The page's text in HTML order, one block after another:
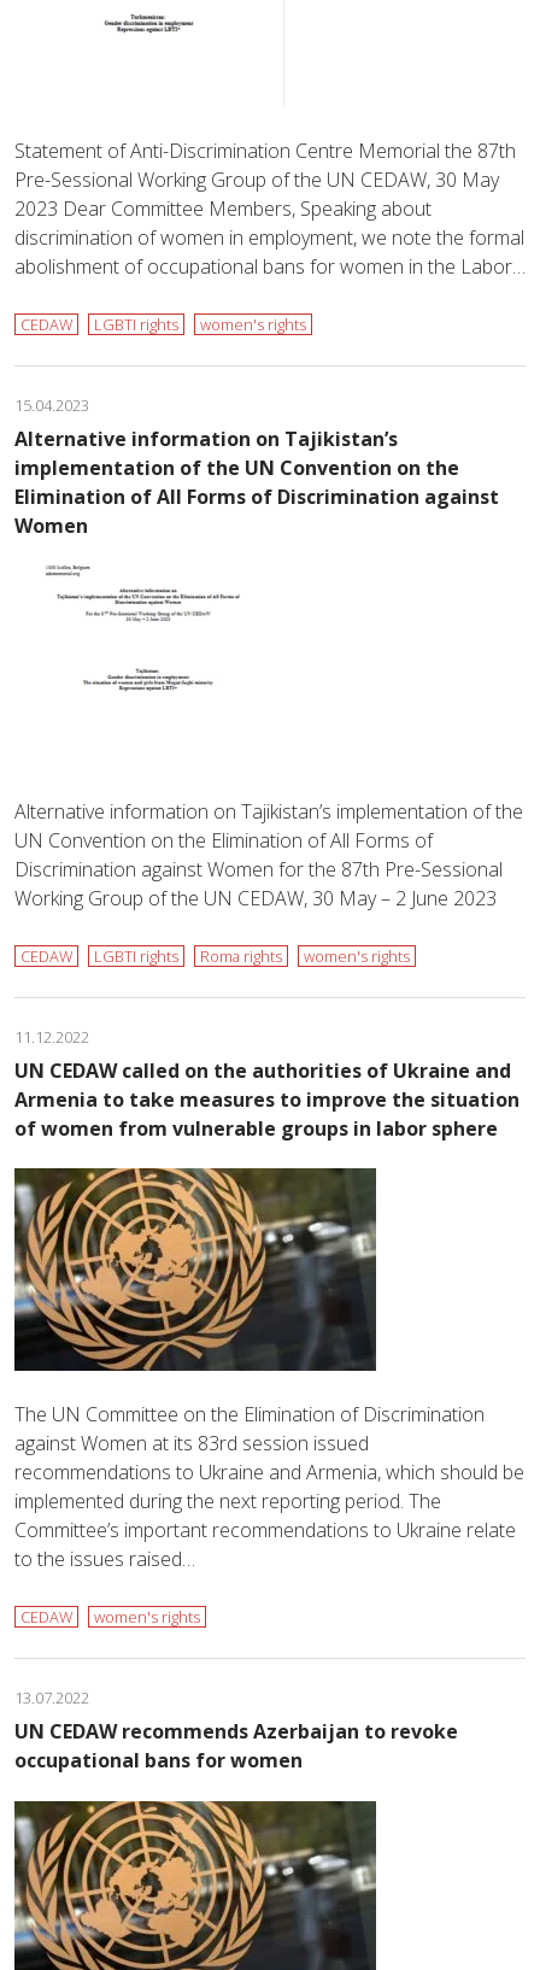
Statement of Anti-Discrimination Centre Memorial the 87th
Pre-Sessional Working Group of the UN CEDAW, 30 May
2023 Dear Committee Members, Speaking about
discrimination of women in employment, we note the formal
abolishment of occupational bans for women in the Labor…
CEDAW LGBTI rights women's rights
15.04.2023
Alternative information on Tajikistan’s
implementation of the UN Convention on the
Elimination of All Forms of Discrimination against
Women
Alternative information on Tajikistan’s implementation of the
UN Convention on the Elimination of All Forms of
Discrimination against Women for the 87th Pre-Sessional
Working Group of the UN CEDAW, 30 May – 2 June 2023
CEDAW LGBTI rights Roma rights women's rights
11.12.2022
UN CEDAW called on the authorities of Ukraine and
Armenia to take measures to improve the situation
of women from vulnerable groups in labor sphere
The UN Committee on the Elimination of Discrimination
against Women at its 83rd session issued
recommendations to Ukraine and Armenia, which should be
implemented during the next reporting period. The
Committee’s important recommendations to Ukraine relate
to the issues raised…
CEDAW women's rights
13.07.2022
UN CEDAW recommends Azerbaijan to revoke
occupational bans for women